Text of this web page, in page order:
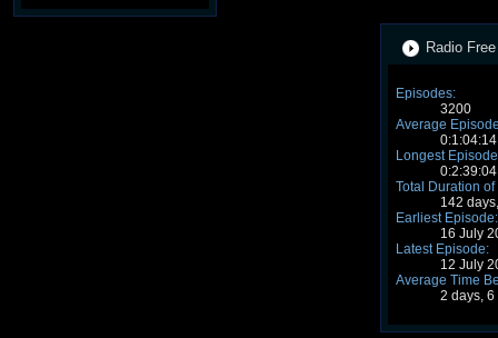
Radio
Episodes:
3200
Average
0:1:04:14
Longest
0:2:39:04
Total Duration
142
Earliest Episode:
16 July
Latest Episode:
12 July
Average Time
2 days,